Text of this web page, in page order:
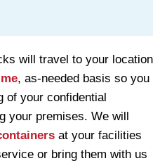
will travel to your location
, as-needed basis so you
of your confidential
your premises. We will
at your facilities
or bring them with us